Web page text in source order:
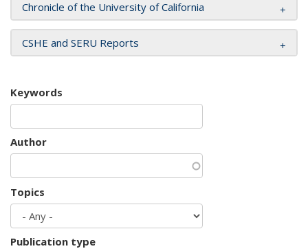
Chronicle of the University of California
CSHE and SERU Reports
Keywords
Author
Topics
Publication type